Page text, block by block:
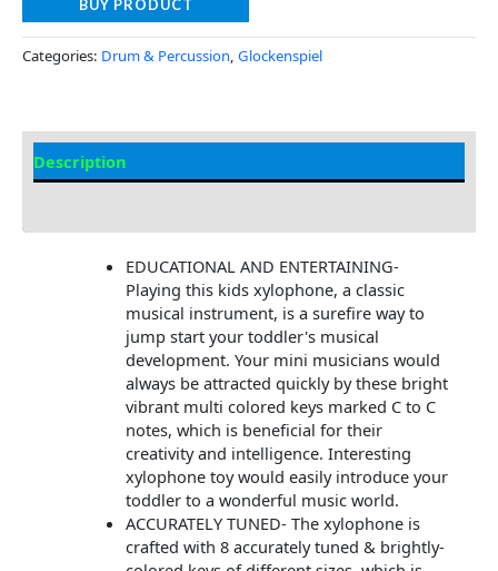
BUY PRODUCT
Categories: Drum & Percussion Glockenspiel
Description
EDUCATIONAL AND ENTERTAINING-
Playing this kids xylophone, a classic
musical instrument, is a surefire way to
jump start your toddler's musical
development. Your mini musicians would
always be attracted quickly by these bright
vibrant multi colored keys marked C to C
notes, which is beneficial for their
creativity and intelligence. Interesting
xylophone toy would easily introduce your
toddler to a wonderful music world.
ACCURATELY TUNED- The xylophone is
crafted with 8 accurately tuned & brightly-